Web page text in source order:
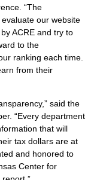
“The
our website
ACRE and try to
to the
ranking each time.
from their
said the
“Every department
that will
tax dollars are at
and honored to
Center for